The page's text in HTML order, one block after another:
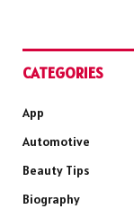
CATEGORIES
App
Automotive
Beauty Tips
Biography